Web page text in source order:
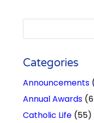
Categories
Announcements
Annual Awards
Catholic Life(55)